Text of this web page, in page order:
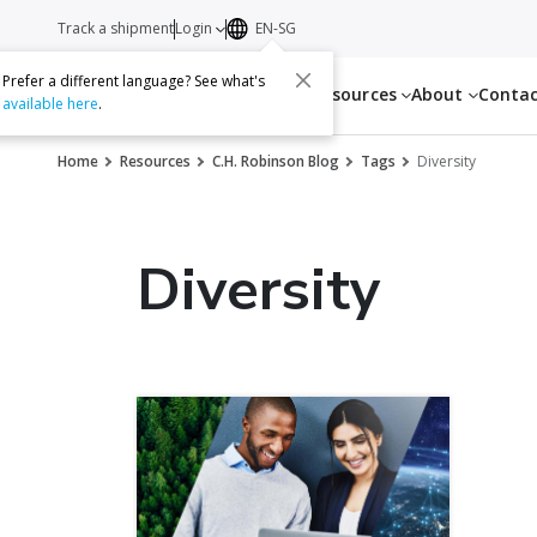
Services Resources About
Track a shipmentLogin EN-SG
Prefer a different language? See what's
available here.
Home Resources C.H. Robinson Blog Tags Diversity
Diversity